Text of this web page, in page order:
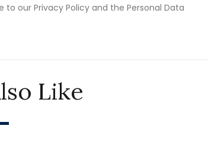
our Privacy Policy and the Personal Data
Like